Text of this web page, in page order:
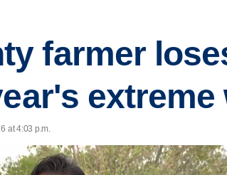
farmer
extreme
at 4:03 p.m.